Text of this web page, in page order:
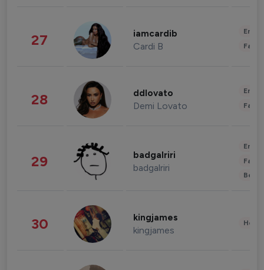
27 iamcardib
Cardi B
28 ddlovato
Demi Lovato
29 badgalriri
badgalriri
30 kingjames
kingjames